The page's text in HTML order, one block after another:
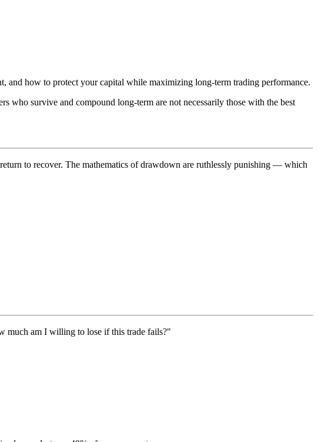
and how to protect your capital while maximizing long-term trading performance.
who survive and compound long-term are not necessarily those with the best
to recover. The mathematics of drawdown are ruthlessly punishing — which
much am I willing to lose if this trade fails?"